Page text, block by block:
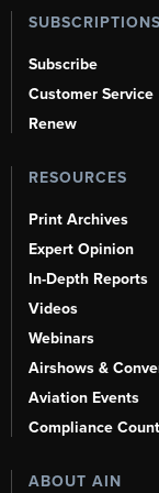
SUBSCRIPTIONS
Subscribe
Customer Service
Renew
RESOURCES
Print Archives
Expert Opinion
In-Depth Reports
Videos
Webinars
Airshows &
Aviation Events
Compliance
ABOUT AIN